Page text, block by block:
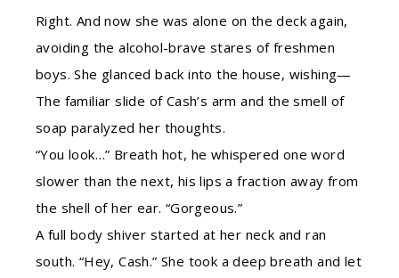
Right. And now she was alone on the deck again,
avoiding the alcohol-brave stares of freshmen
boys. She glanced back into the house, wishing—
The familiar slide of Cash’s arm and the smell of
soap paralyzed her thoughts.
“You look…” Breath hot, he whispered one word
slower than the next, his lips a fraction away from
the shell of her ear. “Gorgeous.”
A full body shiver started at her neck and ran
south. “Hey, Cash.” She took a deep breath and let